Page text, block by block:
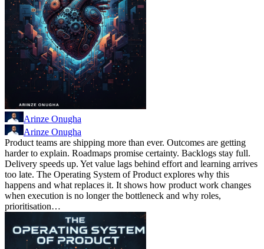
Arinze Onugha
Arinze Onugha
Product teams are shipping more than ever. Outcomes are getting
harder to explain. Roadmaps promise certainty. Backlogs stay full.
Delivery speeds up. Yet value lags behind effort and learning arrives
too late. The Operating System of Product explores why this
happens and what replaces it. It shows how product work changes
when execution is no longer the bottleneck and why roles,
prioritisation…